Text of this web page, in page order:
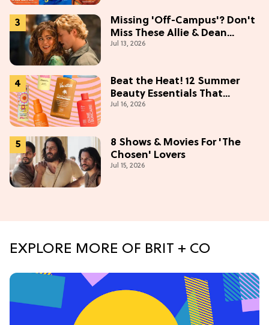
Missing 'Off-Campus'? Don't
Miss These Allie & Dean
Collectibles Before Season 2
Jul 13, 2026
Beat the Heat! 12 Summer
Beauty Essentials That
Refresh, Protect & Glow
Jul 16, 2026
8 Shows & Movies For 'The
Chosen' Lovers
Jul 15, 2026
EXPLORE MORE OF BRIT + CO